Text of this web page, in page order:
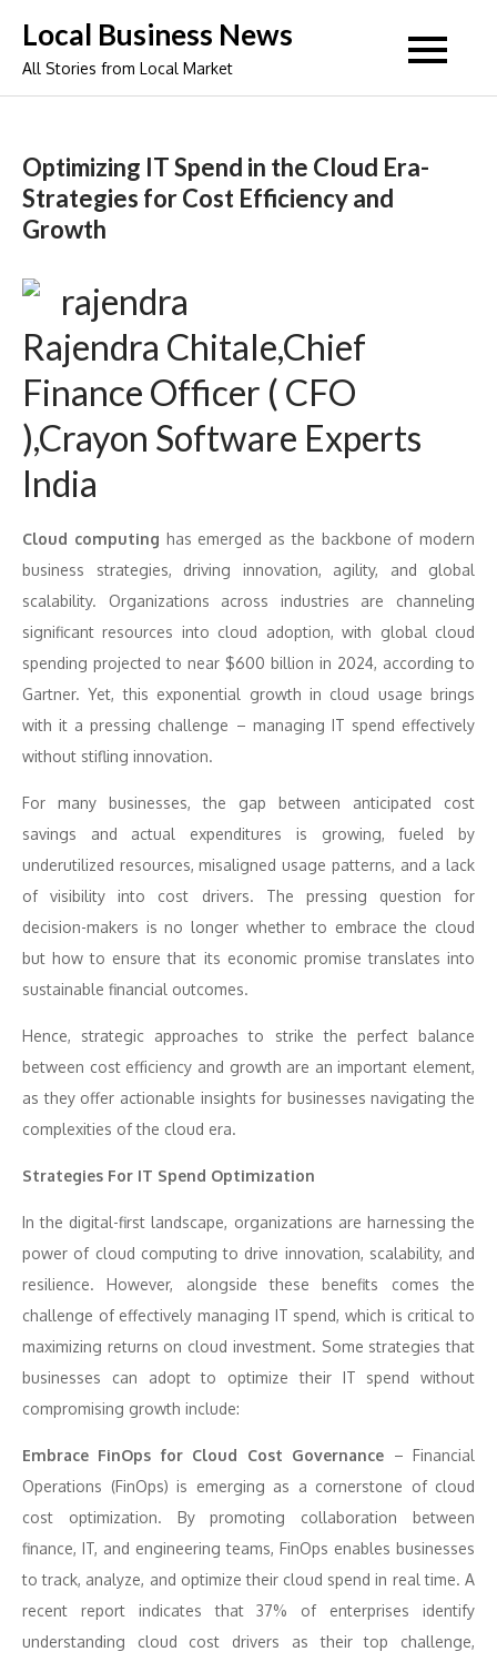
content
Local Business News
All Stories from Local Market
Optimizing IT Spend in the Cloud Era-
Strategies for Cost Efficiency and
Growth
Rajendra Chitale,Chief
Finance Officer ( CFO
),Crayon Software Experts
India
Cloud computing has emerged as the backbone of modern
business strategies, driving innovation, agility, and global
scalability. Organizations across industries are channeling
significant resources into cloud adoption, with global cloud
spending projected to near $600 billion in 2024, according to
Gartner. Yet, this exponential growth in cloud usage brings
with it a pressing challenge – managing IT spend effectively
without stifling innovation.
For many businesses, the gap between anticipated cost
savings and actual expenditures is growing, fueled by
underutilized resources, misaligned usage patterns, and a lack
of visibility into cost drivers. The pressing question for
decision-makers is no longer whether to embrace the cloud
but how to ensure that its economic promise translates into
sustainable financial outcomes.
Hence, strategic approaches to strike the perfect balance
between cost efficiency and growth are an important element,
as they offer actionable insights for businesses navigating the
complexities of the cloud era.
Strategies For IT Spend Optimization
In the digital-first landscape, organizations are harnessing the
power of cloud computing to drive innovation, scalability, and
resilience. However, alongside these benefits comes the
challenge of effectively managing IT spend, which is critical to
maximizing returns on cloud investment. Some strategies that
businesses can adopt to optimize their IT spend without
compromising growth include:
Embrace FinOps for Cloud Cost Governance – Financial
Operations (FinOps) is emerging as a cornerstone of cloud
cost optimization. By promoting collaboration between
finance, IT, and engineering teams, FinOps enables businesses
to track, analyze, and optimize their cloud spend in real time. A
recent report indicates that 37% of enterprises identify
understanding cloud cost drivers as their top challenge,